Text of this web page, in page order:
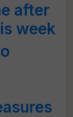
after
week